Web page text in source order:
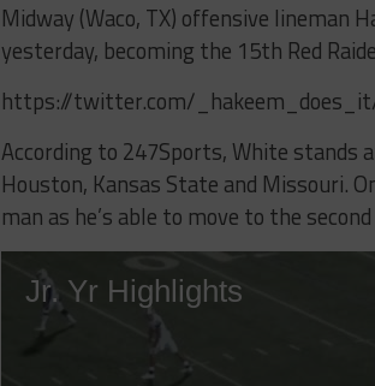
Midway (Waco, TX) offensive lineman
yesterday, becoming the 15th Red
https://twitter.com/
According to 247Sports, White stands
Houston, Kansas State and Missouri.
man as he’s able to move to the